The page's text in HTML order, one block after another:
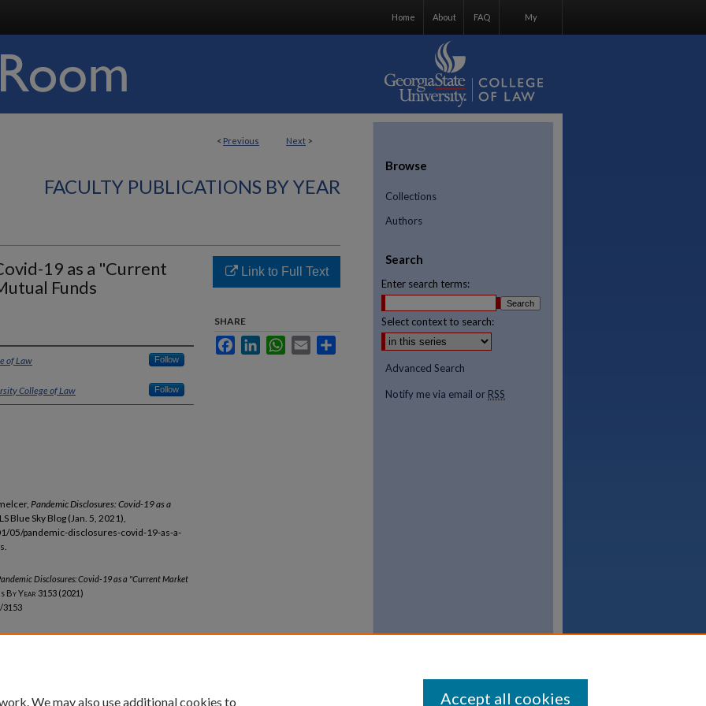
My
FAQ
About
Home
< Previous Next >
FACULTY PUBLICATIONS BY YEAR
19 as a "Current
Funds
of Law Follow
College of Law Follow
Pandemic Disclosures: Covid-19 as a
Blue Sky Blog (Jan. 5, 2021),
05/pandemic-disclosures-covid-19-as-a-
Disclosures: Covid-19 as a "Current Market
By Year 3153 (2021)
Link to Full Text
SHARE
FacebookLinkedInWhatsApp
Email
Browse
Collections
Authors
Search
Enter search terms:
Select context to search:
Advanced Search
Notify me via email or RSS
We may also use additional cookies to Accept all cookies